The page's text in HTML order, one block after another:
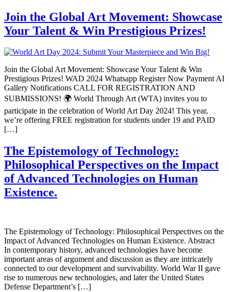
Join the Global Art Movement: Showcase
Your Talent & Win Prestigious Prizes!
Join the Global Art Movement: Showcase Your Talent & Win
Prestigious Prizes! WAD 2024 Whatsapp Register Now Payment AI
Gallery Notifications CALL FOR REGISTRATION AND
SUBMISSIONS! 🌍 World Through Art (WTA) invites you to
participate in the celebration of World Art Day 2024! This year,
we’re offering FREE registration for students under 19 and PAID
[…]
The Epistemology of Technology:
Philosophical Perspectives on the Impact
of Advanced Technologies on Human
Existence.
The Epistemology of Technology: Philosophical Perspectives on the
Impact of Advanced Technologies on Human Existence. Abstract
In contemporary history, advanced technologies have become
important areas of argument and discussion as they are intricately
connected to our development and survivability. World War II gave
rise to numerous new technologies, and later the United States
Defense Department’s […]